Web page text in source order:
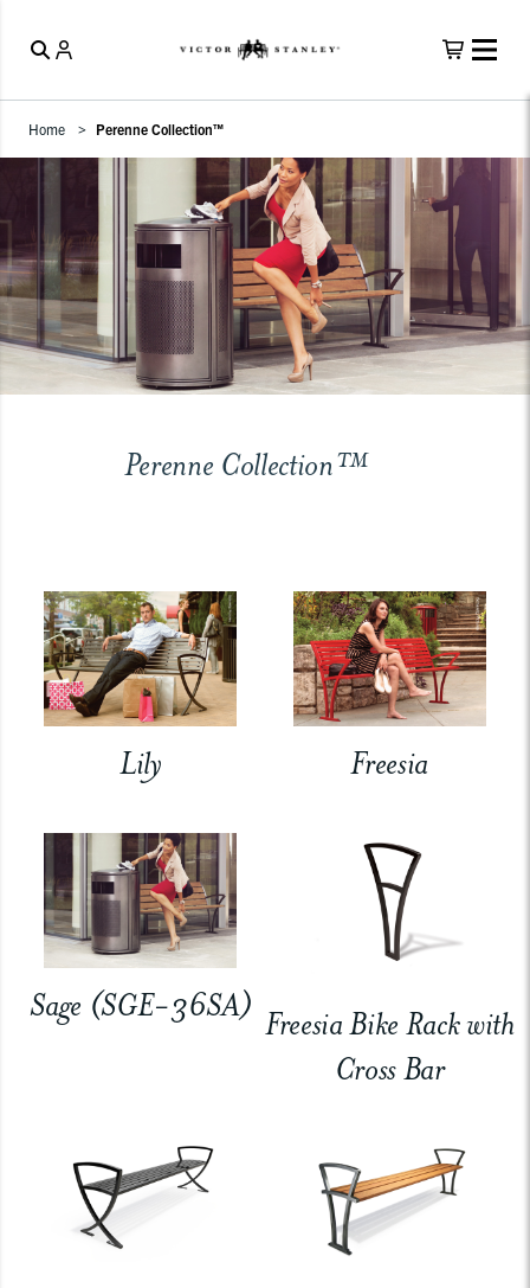
Home Perenne Collection™
Perenne Collection™
Lily Freesia
Sage (SGE-36SA) Freesia Bike Rack with
Cross Bar